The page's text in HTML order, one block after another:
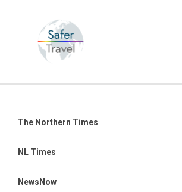
The Northern Times
NL Times
NewsNow